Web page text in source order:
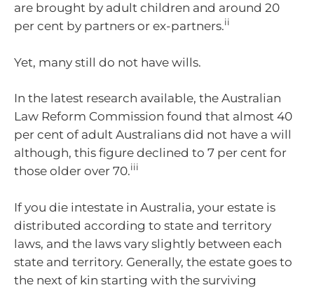
are brought by adult children and around 20
per cent by partners or ex-partners.ii
Yet, many still do not have wills.
In the latest research available, the Australian
Law Reform Commission found that almost 40
per cent of adult Australians did not have a will
although, this figure declined to 7 per cent for
those older over 70.iii
If you die intestate in Australia, your estate is
distributed according to state and territory
laws, and the laws vary slightly between each
state and territory. Generally, the estate goes to
the next of kin starting with the surviving